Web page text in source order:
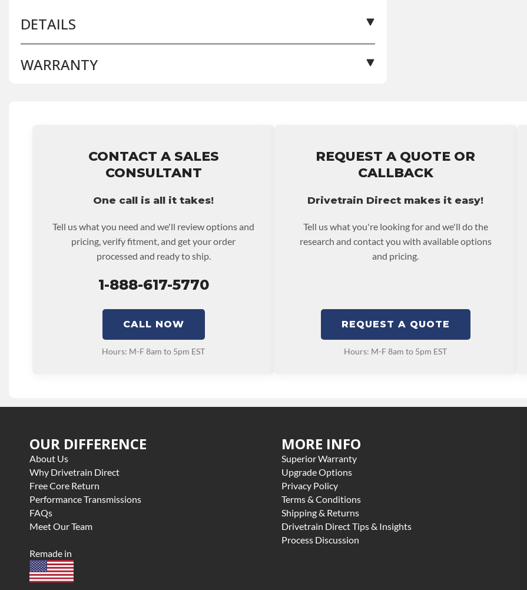
CONTACT A SALES
CONSULTANT
One call is all it takes!
Tell us what you need and we'll review options and
pricing, verify fitment, and get your order
processed and ready to ship.
1-888-617-5770
CALL NOW
Hours: M-F 8am to 5pm EST
REQUEST A QUOTE OR
CALLBACK
Drivetrain Direct makes it easy!
Tell us what you're looking for and we'll do the
research and contact you with available options
and pricing.
REQUEST A QUOTE
Hours: M-F 8am to 5pm EST
DETAILS
BRAND LEVEL:Good
WARRANTY
• Core must be returned or purchased to activate the warranty.
• See checkout screen for possible warranty upgrades.
OUR DIFFERENCE
About Us
Why Drivetrain Direct
Free Core Return
Performance Transmissions
FAQs
Meet Our Team
MORE INFO
Superior Warranty
Upgrade Options
Privacy Policy
Terms & Conditions
Shipping & Returns
Drivetrain Direct Tips & Insights
Process Discussion
Remade in